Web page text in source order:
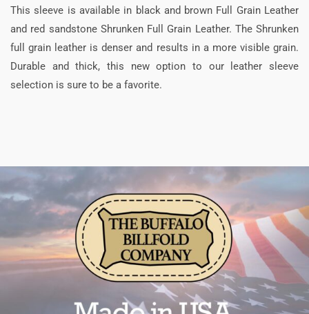
This sleeve is available in black and brown Full Grain Leather
and red sandstone Shrunken Full Grain Leather. The Shrunken
full grain leather is denser and results in a more visible grain.
Durable and thick, this new option to our leather sleeve
selection is sure to be a favorite.